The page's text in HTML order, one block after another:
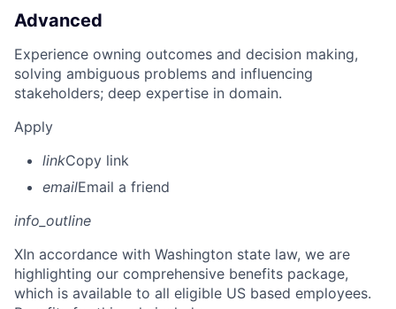
Advanced
Experience owning outcomes and decision making,
solving ambiguous problems and influencing
stakeholders; deep expertise in domain.
Apply
linkCopy link
emailEmail a friend
info_outline
XIn accordance with Washington state law, we are
highlighting our comprehensive benefits package,
which is available to all eligible US based employees.